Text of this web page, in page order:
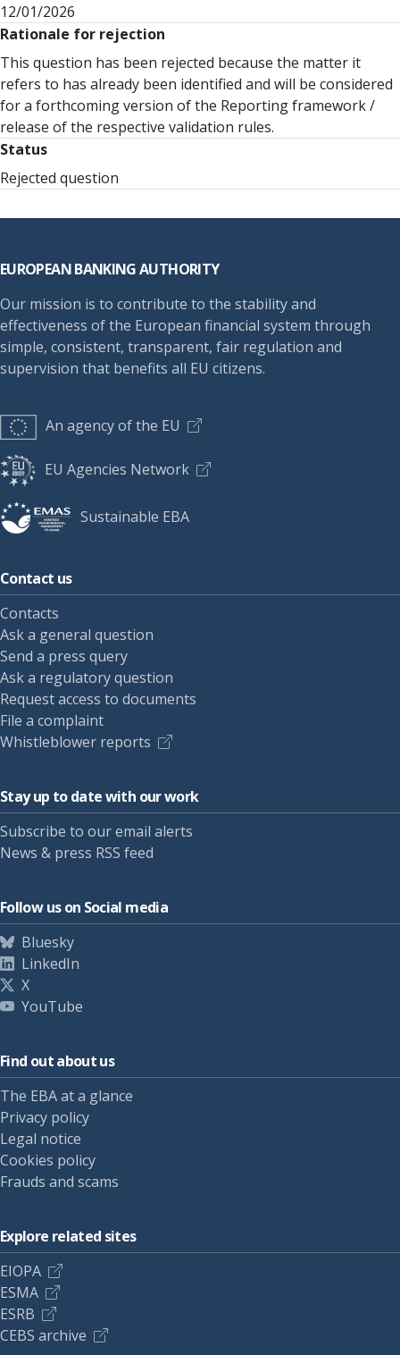
12/01/2026
Rationale for rejection
This question has been rejected because the matter it
refers to has already been identified and will be considered
for a forthcoming version of the Reporting framework /
release of the respective validation rules.
Status
Rejected question
EUROPEAN BANKING AUTHORITY
Our mission is to contribute to the stability and
effectiveness of the European financial system through
simple, consistent, transparent, fair regulation and
supervision that benefits all EU citizens.
An agency of the EU
EU Agencies Network
Sustainable EBA
Contact us
Contacts
Ask a general question
Send a press query
Ask a regulatory question
Request access to documents
File a complaint
Whistleblower reports
Stay up to date with our work
Subscribe to our email alerts
News & press RSS feed
Follow us on Social media
Bluesky
LinkedIn
X
YouTube
Find out about us
The EBA at a glance
Privacy policy
Legal notice
Cookies policy
Frauds and scams
Explore related sites
EIOPA
ESMA
ESRB
CEBS archive